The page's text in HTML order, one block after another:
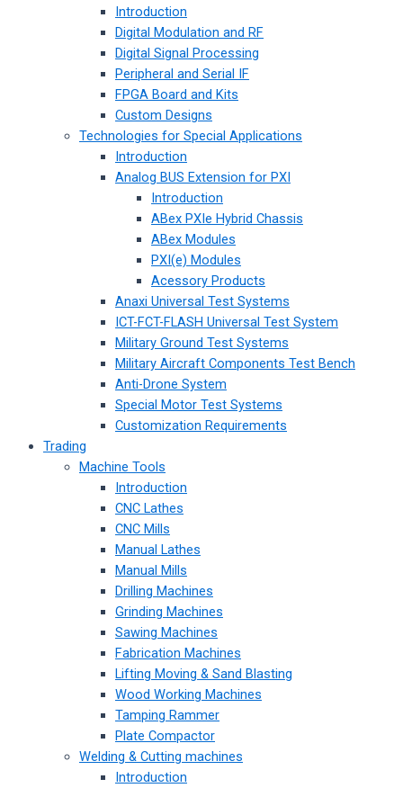
Introduction
Digital Modulation and RF
Digital Signal Processing
Peripheral and Serial IF
FPGA Board and Kits
Custom Designs
Technologies for Special Applications
Introduction
Analog BUS Extension for PXI
Introduction
ABex PXIe Hybrid Chassis
ABex Modules
PXI(e) Modules
Acessory Products
Anaxi Universal Test Systems
ICT-FCT-FLASH Universal Test System
Military Ground Test Systems
Military Aircraft Components Test Bench
Anti-Drone System
Special Motor Test Systems
Customization Requirements
Trading
Machine Tools
Introduction
CNC Lathes
CNC Mills
Manual Lathes
Manual Mills
Drilling Machines
Grinding Machines
Sawing Machines
Fabrication Machines
Lifting Moving & Sand Blasting
Wood Working Machines
Tamping Rammer
Plate Compactor
Welding & Cutting machines
Introduction